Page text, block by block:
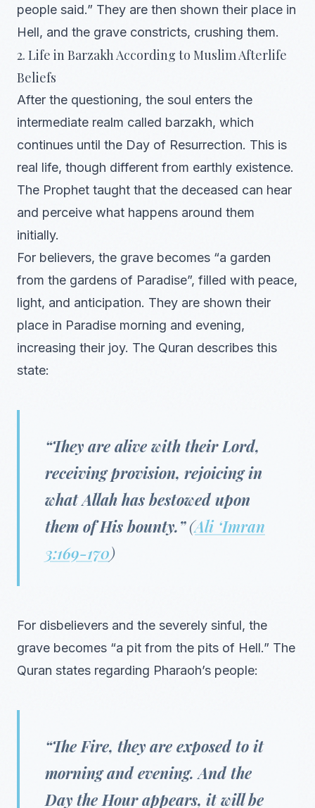
people said.” They are then shown their place in
Hell, and the grave constricts, crushing them.
2. Life in Barzakh According to Muslim Afterlife
Beliefs
After the questioning, the soul enters the
intermediate realm called barzakh, which
continues until the Day of Resurrection. This is
real life, though different from earthly existence.
The Prophet taught that the deceased can hear
and perceive what happens around them
initially.
For believers, the grave becomes “a garden
from the gardens of Paradise”, filled with peace,
light, and anticipation. They are shown their
place in Paradise morning and evening,
increasing their joy. The Quran describes this
state:
“They are alive with their Lord,
receiving provision, rejoicing in
what Allah has bestowed upon
them of His bounty.”(Ali ‘Imran
3:169-170)
For disbelievers and the severely sinful, the
grave becomes “a pit from the pits of Hell.” The
Quran states regarding Pharaoh’s people:
“The Fire, they are exposed to it
morning and evening. And the
Day the Hour appears, it will be